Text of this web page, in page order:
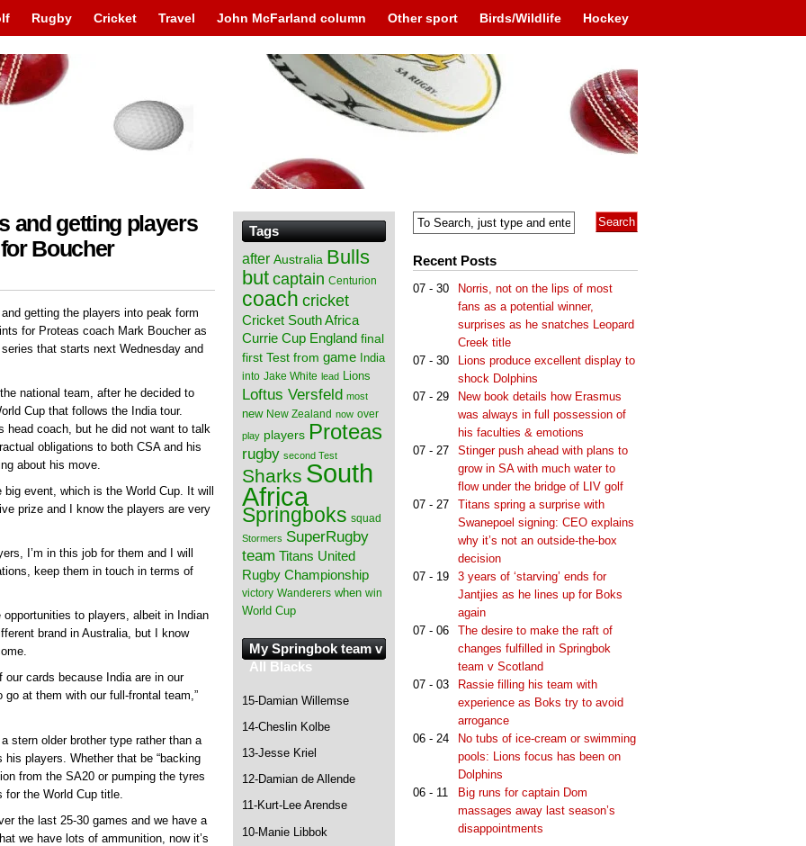
Rugby Cricket Travel John McFarland column Other sport Birds/Wildlife Hockey
and getting players
Boucher
getting the players into peak form
for Proteas coach Mark Boucher as
that starts next Wednesday and
national team, after he decided to
Cup that follows the India tour.
head coach, but he did not want to talk
obligations to both CSA and his
about his move.
event, which is the World Cup. It will
prize and I know the players are very
I’m in this job for them and I will
keep them in touch in terms of
to players, albeit in Indian
brand in Australia, but I know
our cards because India are in our
at them with our full-frontal team,”
stern older brother type rather than a
players. Whether that be “backing
from the SA20 or pumping the tyres
the World Cup title.
the last 25-30 games and we have a
we have lots of ammunition, now it’s
Recent Posts
07 - 30
Norris, not on the lips of most
fans as a potential winner,
surprises as he snatches Leopard
Creek title
07 - 30
Lions produce excellent display to
shock Dolphins
07 - 29
New book details how Erasmus
was always in full possession of
his faculties & emotions
07 - 27
Stinger push ahead with plans to
grow in SA with much water to
flow under the bridge of LIV golf
07 - 27
Titans spring a surprise with
Swanepoel signing: CEO explains
why it’s not an outside-the-box
decision
07 - 19
3 years of ‘starving’ ends for
Jantjies as he lines up for Boks
again
07 - 06
The desire to make the raft of
changes fulfilled in Springbok
team v Scotland
07 - 03
Rassie filling his team with
experience as Boks try to avoid
arrogance
06 - 24
No tubs of ice-cream or swimming
pools: Lions focus has been on
Dolphins
06 - 11
Big runs for captain Dom
massages away last season’s
disappointments
Tags
after Australia Bulls
but captain Centurion
coach cricket
Cricket South Africa
Currie Cup England final
first Test from game India
into Jake White lead Lions
Loftus Versfeld most
new New Zealand now over
play players Proteas
rugby second Test
Sharks South
Africa
Springboks squad
Stormers SuperRugby
team Titans United
Rugby Championship
victory Wanderers when win
World Cup
My Springbok team v
All Blacks
15-Damian Willemse
14-Cheslin Kolbe
13-Jesse Kriel
12-Damian de Allende
11-Kurt-Lee Arendse
10-Manie Libbok